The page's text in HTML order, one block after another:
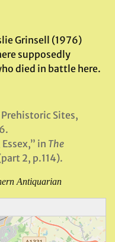
Grinsell (1976)
supposedly
died in battle here.
Sites,
in The
2, p.114).
Antiquarian